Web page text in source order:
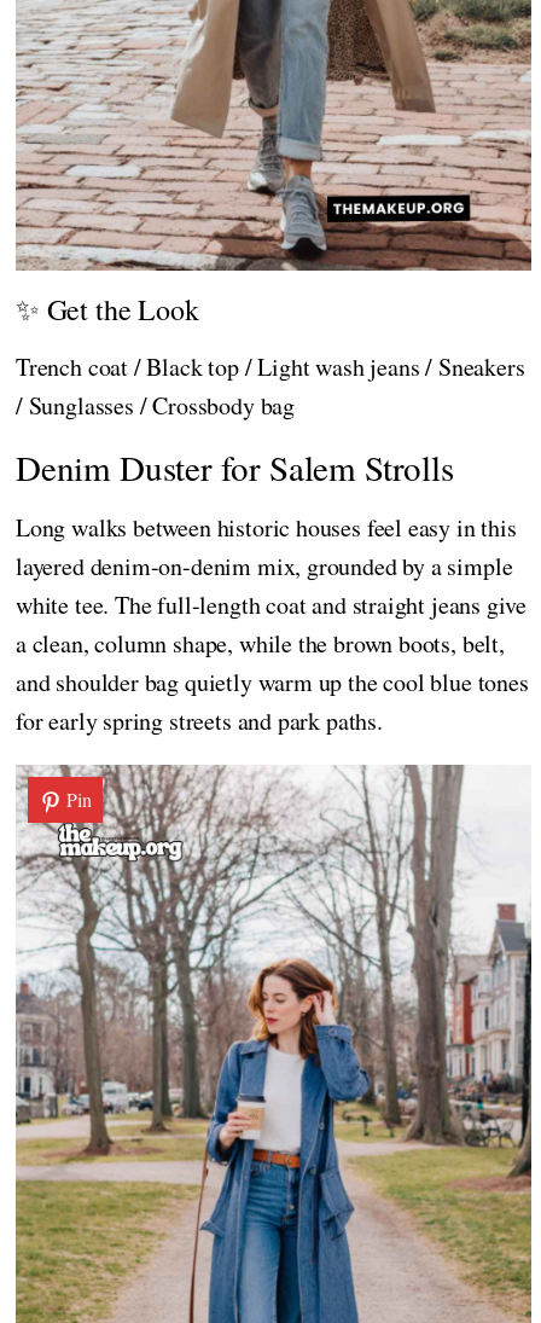
✨ Get the Look
Trench coat / Black top / Light wash jeans / Sneakers
/ Sunglasses / Crossbody bag
Denim Duster for Salem Strolls
Long walks between historic houses feel easy in this
layered denim-on-denim mix, grounded by a simple
white tee. The full-length coat and straight jeans give
a clean, column shape, while the brown boots, belt,
and shoulder bag quietly warm up the cool blue tones
for early spring streets and park paths.
Pin